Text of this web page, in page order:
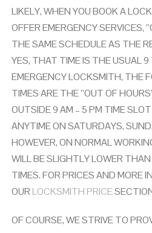
LIKELY, WHEN YOU BOOK A
OFFER EMERGENCY SERVICES,
THE SAME SCHEDULE AS THE
YES, THAT TIME IS THE USUAL 9
EMERGENCY LOCKSMITH, THE
TIMES ARE THE ”OUT OF
OUTSIDE 9 AM – 5 PM TIME
ANYTIME ON SATURDAYS,
HOWEVER, ON NORMAL
WILL BE SLIGHTLY LOWER
TIMES. FOR PRICES AND MORE
OUR LOCKSMITH PRICE
OF COURSE, WE STRIVE TO